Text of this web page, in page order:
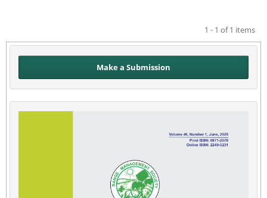
1 - 1 of 1 items
Make a Submission